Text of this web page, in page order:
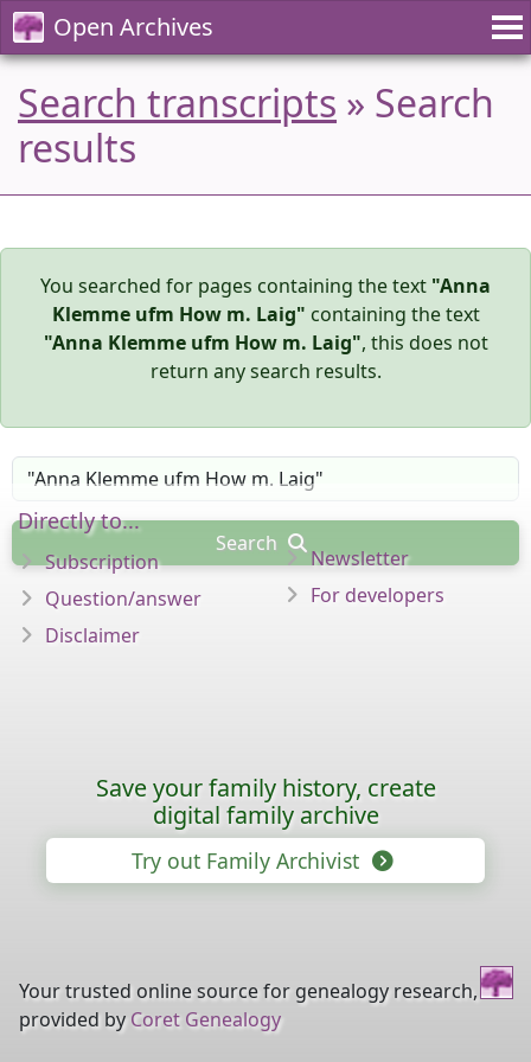
Open Archives
Search transcripts » Search
results
You searched for pages containing the text "Anna
Klemme ufm How m. Laig" containing the text
"Anna Klemme ufm How m. Laig", this does not
return any search results.
Search
Directly to...
Subscription
Question/answer
Disclaimer
Newsletter
For developers
Save your family history, create
digital family archive
Try out Family Archivist
Your trusted online source for genealogy research,
provided by Coret Genealogy